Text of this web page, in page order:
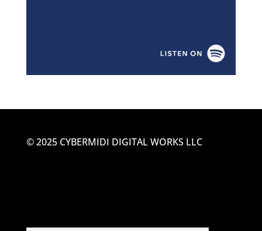
© 2025 CYBERMIDI DIGITAL WORKS LLC